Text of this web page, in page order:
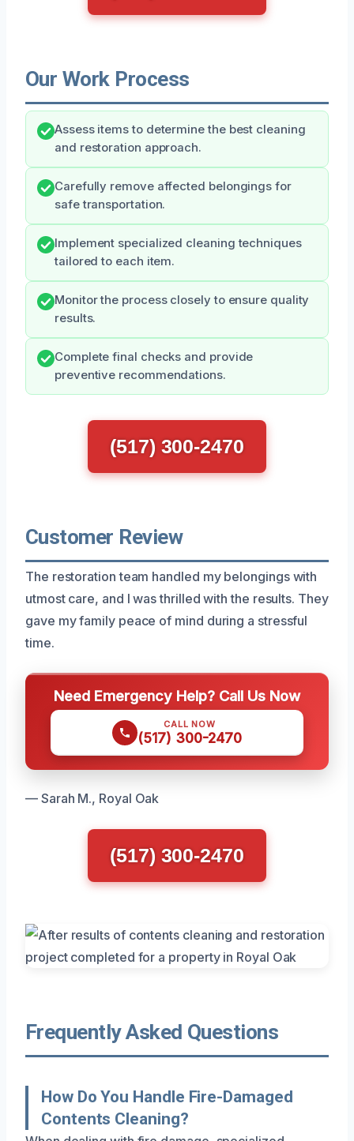
Our Work Process
Assess items to determine the best cleaning
and restoration approach.
Carefully remove affected belongings for
safe transportation.
Implement specialized cleaning techniques
tailored to each item.
Monitor the process closely to ensure quality
results.
Complete final checks and provide
preventive recommendations.
(517) 300-2470
Customer Review
The restoration team handled my belongings with
utmost care, and I was thrilled with the results. They
gave my family peace of mind during a stressful
time.
Need Emergency Help? Call Us Now
CALL NOW
(517) 300-2470
— Sarah M., Royal Oak
(517) 300-2470
Frequently Asked Questions
How Do You Handle Fire-Damaged
Contents Cleaning?